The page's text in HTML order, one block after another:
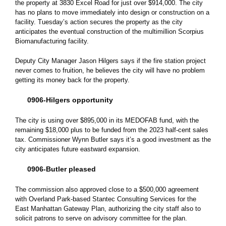
the property at 3830 Excel Road for just over $914,000. The city
has no plans to move immediately into design or construction on a
facility. Tuesday’s action secures the property as the city
anticipates the eventual construction of the multimillion Scorpius
Biomanufacturing facility.
Deputy City Manager Jason Hilgers says if the fire station project
never comes to fruition, he believes the city will have no problem
getting its money back for the property.
0906-Hilgers opportunity
The city is using over $895,000 in its MEDOFAB fund, with the
remaining $18,000 plus to be funded from the 2023 half-cent sales
tax. Commissioner Wynn Butler says it’s a good investment as the
city anticipates future eastward expansion.
0906-Butler pleased
The commission also approved close to a $500,000 agreement
with Overland Park-based Stantec Consulting Services for the
East Manhattan Gateway Plan, authorizing the city staff also to
solicit patrons to serve on advisory committee for the plan.